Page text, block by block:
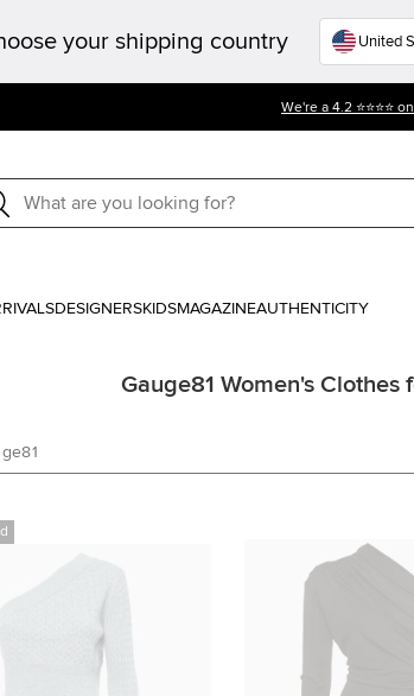
your shipping country
We're a 4.2 ⭐⭐⭐⭐
DESIGNERSKIDSMAGAZINEAUTHENTICITY
Gauge81 Women's Clothes